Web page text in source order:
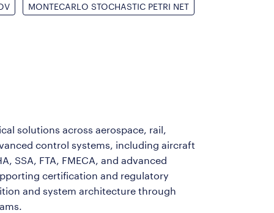
MONTECARLO STOCHASTIC PETRI NET
solutions across aerospace, rail,
control systems, including aircraft
SSA, FTA, FMECA, and advanced
certification and regulatory
and system architecture through